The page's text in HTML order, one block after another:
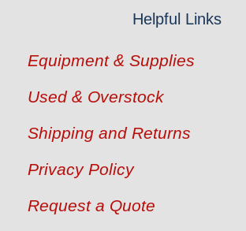
Helpful Links
Equipment & Supplies
Used & Overstock
Shipping and Returns
Privacy Policy
Request a Quote